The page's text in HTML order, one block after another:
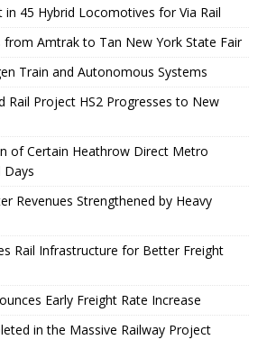
in 45 Hybrid Locomotives for Via Rail
from Amtrak to Tan New York State Fair
Train and Autonomous Systems
​​Rail Project HS2 Progresses to New
of Certain Heathrow Direct Metro
Days
Revenues Strengthened by Heavy
Rail Infrastructure for Better Freight
Early Freight Rate Increase
in the Massive Railway Project